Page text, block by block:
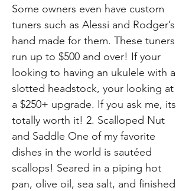
Some owners even have custom
tuners such as Alessi and Rodger’s
hand made for them. These tuners
run up to $500 and over! If your
looking to having an ukulele with a
slotted headstock, your looking at
a $250+ upgrade. If you ask me, its
totally worth it! 2. Scalloped Nut
and Saddle One of my favorite
dishes in the world is sautéed
scallops! Seared in a piping hot
pan, olive oil, sea salt, and finished